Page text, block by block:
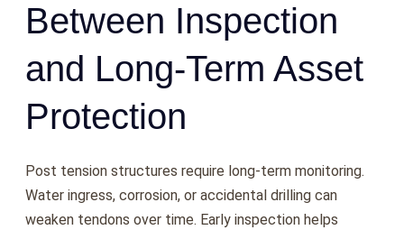
Between Inspection
and Long-Term Asset
Protection
Post tension structures require long-term monitoring.
Water ingress, corrosion, or accidental drilling can
weaken tendons over time. Early inspection helps